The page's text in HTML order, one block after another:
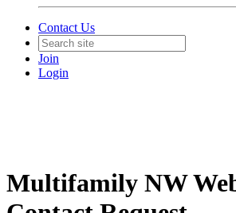
Contact Us
Join
Login
Multifamily NW